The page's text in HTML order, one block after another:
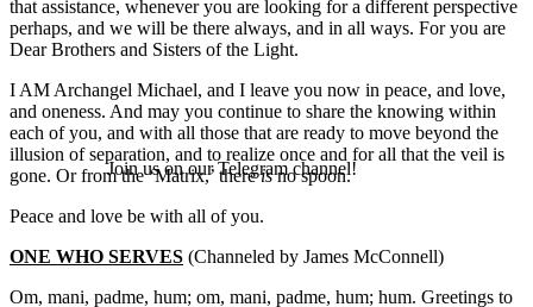
that assistance, whenever you are looking for a different perspective
perhaps, and we will be there always, and in all ways. For you are
Dear Brothers and Sisters of the Light.
I AM Archangel Michael, and I leave you now in peace, and love,
and oneness. And may you continue to share the knowing within
each of you, and with all those that are ready to move beyond the
illusion of separation, and to realize once and for all that the veil is
gone. Or from the ‘Matrix,’ thereisno spoon.
Peace and love be with all of you.
ONE WHO SERVES (Channeled by James McConnell)
Om, mani, padme, hum; om, mani, padme, hum; hum. Greetings to
Join us on our Telegram channel!